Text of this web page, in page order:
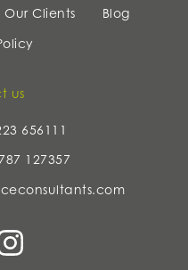
Our Clients
Blog
us
656111
127357